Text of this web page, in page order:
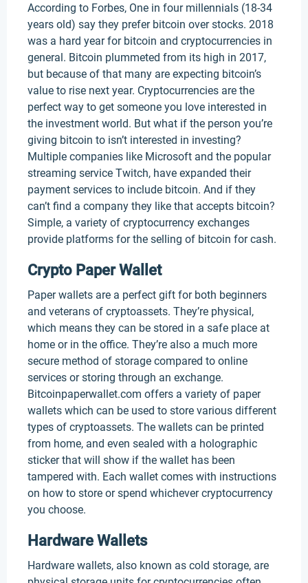
According to Forbes, One in four millennials (18-34
years old) say they prefer bitcoin over stocks. 2018
was a hard year for bitcoin and cryptocurrencies in
general. Bitcoin plummeted from its high in 2017,
but because of that many are expecting bitcoin’s
value to rise next year. Cryptocurrencies are the
perfect way to get someone you love interested in
the investment world. But what if the person you’re
giving bitcoin to isn’t interested in investing?
Multiple companies like Microsoft and the popular
streaming service Twitch, have expanded their
payment services to include bitcoin. And if they
can’t find a company they like that accepts bitcoin?
Simple, a variety of cryptocurrency exchanges
provide platforms for the selling of bitcoin for cash.
Crypto Paper Wallet
Paper wallets are a perfect gift for both beginners
and veterans of cryptoassets. They’re physical,
which means they can be stored in a safe place at
home or in the office. They’re also a much more
secure method of storage compared to online
services or storing through an exchange.
Bitcoinpaperwallet.com offers a variety of paper
wallets which can be used to store various different
types of cryptoassets. The wallets can be printed
from home, and even sealed with a holographic
sticker that will show if the wallet has been
tampered with. Each wallet comes with instructions
on how to store or spend whichever cryptocurrency
you choose.
Hardware Wallets
Hardware wallets, also known as cold storage, are